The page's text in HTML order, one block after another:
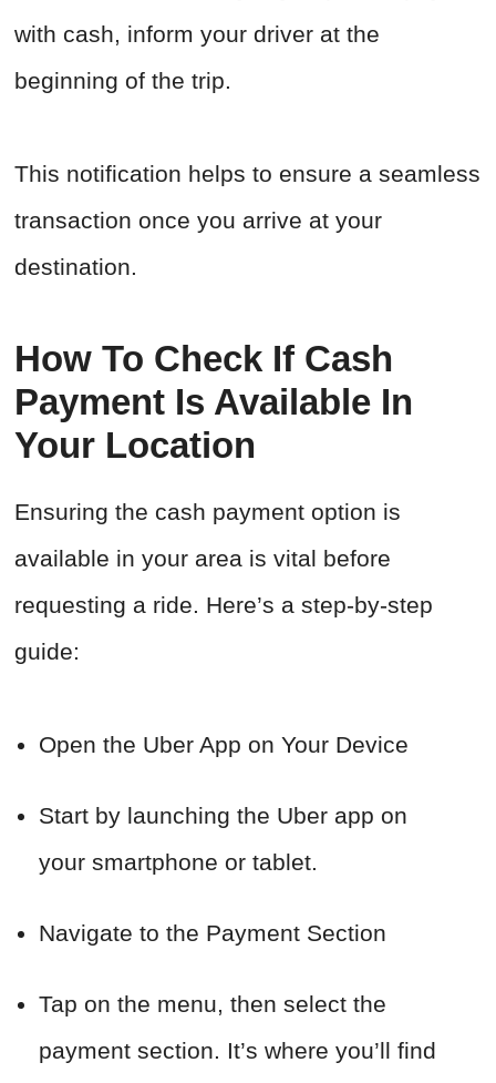
with cash, inform your driver at the
beginning of the trip.
This notification helps to ensure a seamless
transaction once you arrive at your
destination.
How To Check If Cash
Payment Is Available In
Your Location
Ensuring the cash payment option is
available in your area is vital before
requesting a ride. Here’s a step-by-step
guide:
Open the Uber App on Your Device
Start by launching the Uber app on
your smartphone or tablet.
Navigate to the Payment Section
Tap on the menu, then select the
payment section. It’s where you’ll find